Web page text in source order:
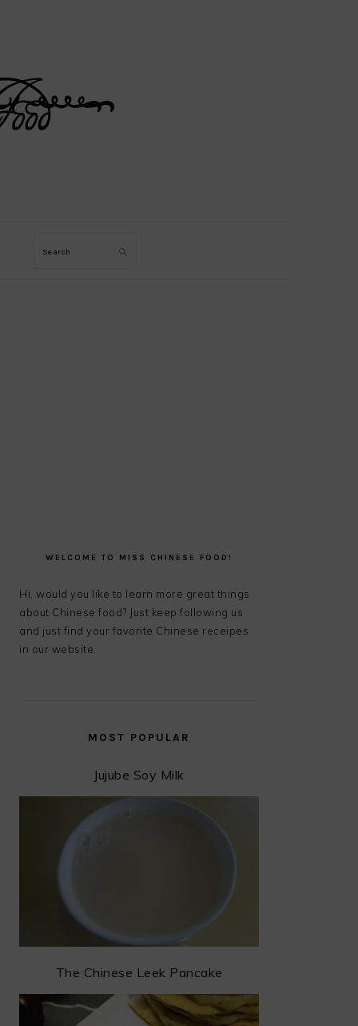
Search
SIDEBAR
WELCOME TO MISS CHINESE FOOD!
Hi, would you like to learn more great things
about Chinese food? Just keep following us
and just find your favorite Chinese receipes
in our website.
MOST POPULAR
Jujube Soy Milk
The Chinese Leek Pancake